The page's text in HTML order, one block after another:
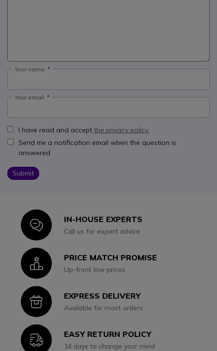
Your name:
Your email:
I have read and accept the privacy policy.
Send me a notification email when the question is
answered
Submit
IconIN-HOUSE EXPERTS
Call us for expert advice
IconPRICE MATCH PROMISE
Up-front low prices
IconEXPRESS DELIVERY
Available for most orders
IconEASY RETURN POLICY
14 days to change your mind